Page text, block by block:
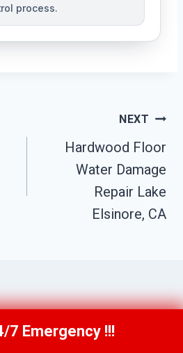
process.
NEXT
Hardwood Floor
Water Damage
Repair Lake
Elsinore, CA
Now(951) 584-3629
7 Emergency !!!